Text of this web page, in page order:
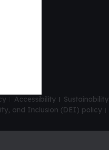
Accessibility
Sustainability
and Inclusion (DEI) policy